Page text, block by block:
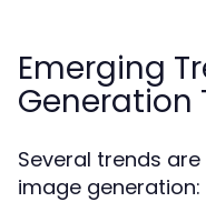
Emerging
Generation
Several trends
image generation: